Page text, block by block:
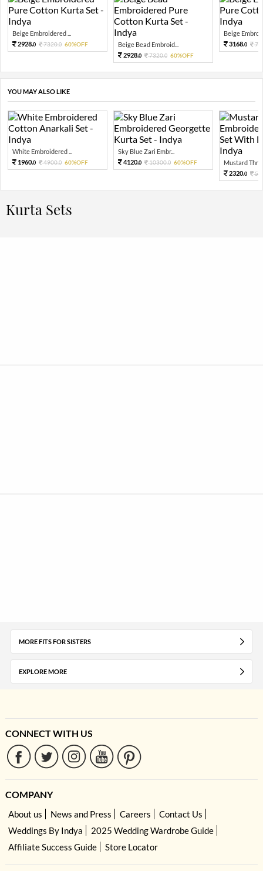
Beige Embroidered ...
2928.0 7320.0 60%OFF
Beige Bead Embroid...
2928.0 7320.0 60%OFF
Beige
3168.0
YOU MAY ALSO LIKE
White Embroidered ...
1960.0 4900.0 60%OFF
Sky Blue Zari Embr...
4120.0 10300.0 60%OFF
Mustard
2320.0
Kurta Sets
MORE FITS FOR SISTERS
EXPLORE MORE
CONNECT WITH US
COMPANY
About us News and Press Careers
Contact Us
Weddings By Indya
2025 Wedding Wardrobe Guide
Affiliate Success Guide
Store Locator